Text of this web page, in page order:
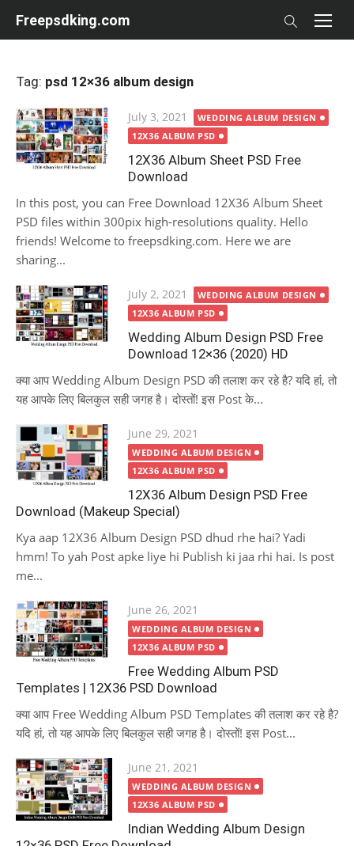
Freepsdking.com
Tag: psd 12×36 album design
Posted
on
July 3, 2021
WEDDING ALBUM DESIGN
12X36 ALBUM PSD
12X36 Album Sheet PSD Free
Download
In this post, you can Free Download 12X36 Album Sheet
PSD files within 300pix high-resolutions quality. Hello
friends! Welcome to freepsdking.com. Here we are
sharing...
Posted
on
July 2, 2021
WEDDING ALBUM DESIGN
12X36 ALBUM PSD
Wedding Album Design PSD Free
Download 12×36 (2020) HD
क्या आप Wedding Album Design PSD की तलाश कर रहे है? यदि हां, तो
यह आपके लिए बिलकुल सही जगह है। दोस्तों! इस Post के...
Posted
on
June 29, 2021
WEDDING ALBUM DESIGN
12X36 ALBUM PSD
12X36 Album Design PSD Free
Download (Makeup Special)
Kya aap 12X36 Album Design PSD dhud rhe hai? Yadi
hmm! To yah Post apke liye hi Publish ki jaa rhi hai. Is post
me...
Posted
on
June 26, 2021
WEDDING ALBUM DESIGN
12X36 ALBUM PSD
Free Wedding Album PSD
Templates | 12X36 PSD Download
क्या आप Free Wedding Album PSD Templates की तलाश कर रहे है?
यदि हां, तो यह आपके लिए बिलकुल सही जगह है। दोस्तों! इस Post...
Posted
on
June 21, 2021
WEDDING ALBUM DESIGN
12X36 ALBUM PSD
Indian Wedding Album Design